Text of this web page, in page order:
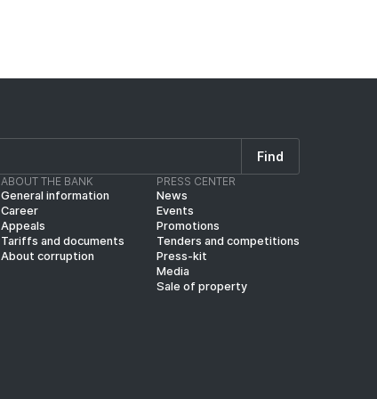
Find
ABOUT THE BANK
General information
Career
Appeals
Tariffs and documents
About corruption
PRESS CENTER
News
Events
Promotions
Tenders and competitions
Press-kit
Media
Sale of property